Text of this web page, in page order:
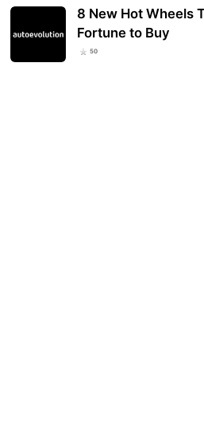
8 New Hot Wheels
Fortune to Buy
50